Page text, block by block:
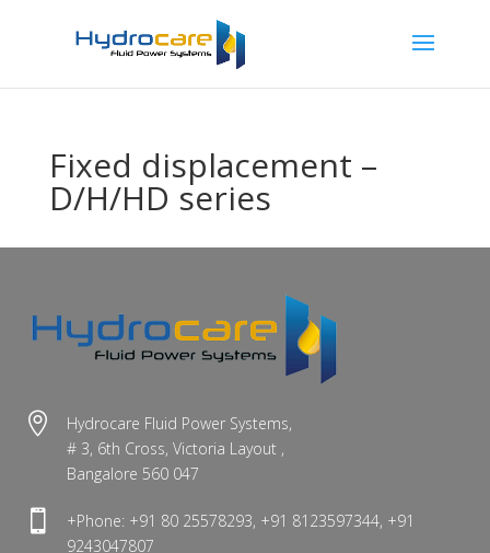
Fixed displacement –
D/H/HD series

Hydrocare Fluid Power Systems,
# 3, 6th Cross, Victoria Layout ,
Bangalore 560 047

+Phone: +91 80 25578293, +91 8123597344, +91
9243047807